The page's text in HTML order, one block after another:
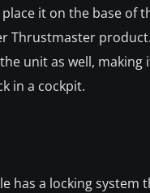
it on the base of
Thrustmaster
unit as well, making
in a cockpit.
has a locking system